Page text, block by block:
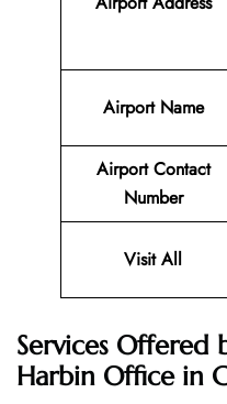
Airport Name
Airport Contact
Number
Visit All
Services Offered
Harbin Office in